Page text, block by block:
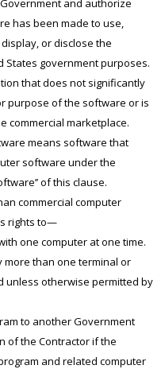
and authorize
has been made to use,
or disclose the
government purposes.
that does not significantly
purpose of the software or is
commercial marketplace.
means software that
software under the
of this clause.
commercial computer
rights to—
one computer at one time.
more than one terminal or
unless otherwise permitted by
to another Government
of the Contractor if the
and related computer